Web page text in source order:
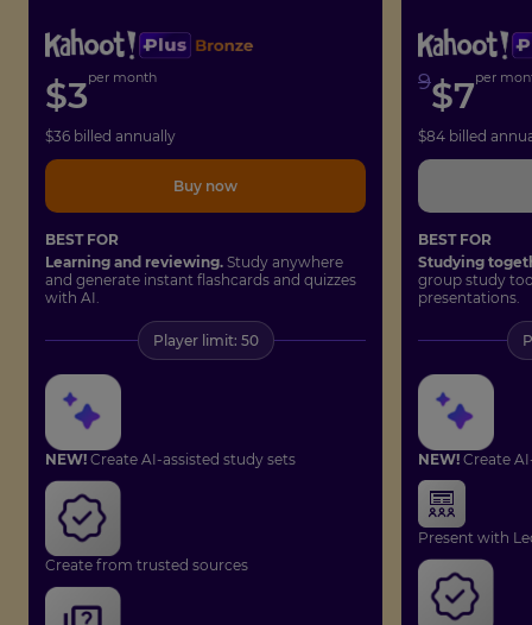
$3per month
$36 billed annually
Buy now
BEST FOR
Learning and reviewing. Study anywhere
and generate instant flashcards and quizzes
with AI.
Player limit: 50
NEW! Create AI-assisted study sets
Create from trusted sources
9$7per
$84 billed
BEST FOR
Studying
group study
presentations.
NEW! Create
Present with